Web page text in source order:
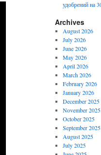
удобрений на
Archives
August 2026
July 2026
June 2026
May 2026
April 2026
March 2026
February 2026
January 2026
December 2025
November 2025
October 2025
September 2025
August 2025
July 2025